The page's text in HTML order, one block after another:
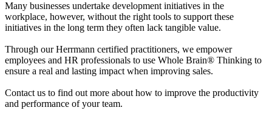
Many businesses undertake development initiatives in the
workplace, however, without the right tools to support these
initiatives in the long term they often lack tangible value.
Through our Herrmann certified practitioners, we empower
employees and HR professionals to use Whole Brain® Thinking to
ensure a real and lasting impact when improving sales.
Contact us to find out more about how to improve the productivity
and performance of your team.